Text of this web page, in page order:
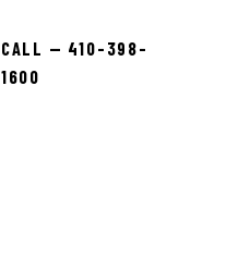
CALL — 410-398-
1600